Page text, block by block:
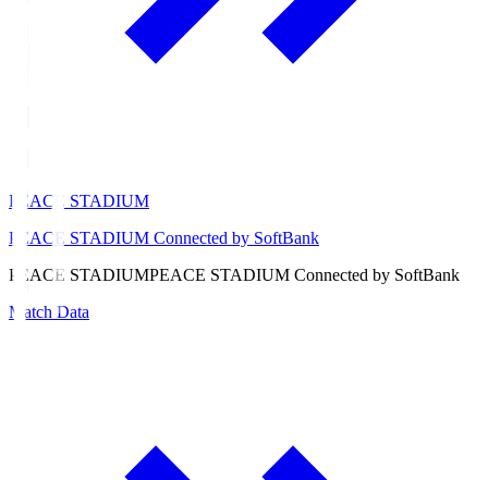
PEACE STADIUM
PEACE STADIUM Connected by SoftBank
PEACE STADIUMPEACE STADIUM Connected by SoftBank
Match Data